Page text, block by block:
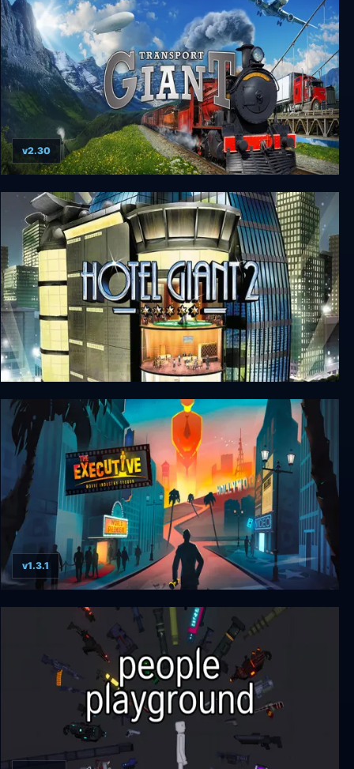
Transport Giant
v2.30
Hotel Giant 2
The Executive - Movie Industry Tycoon
v1.3.1